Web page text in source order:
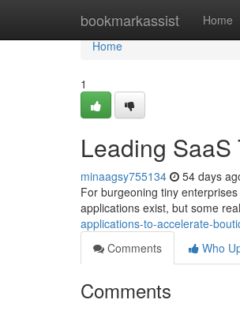
bookmarkassist Home
Home
Home
1
Leading SaaS
minaagsy755134 54 days
For burgeoning tiny
applications exist, but some
applications-to-accelerate-
Comments
Who
Comments